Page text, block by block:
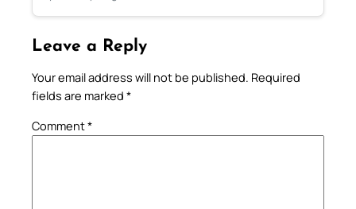
Leave a Reply
Your email address will not be published. Required
fields are marked *
Comment*